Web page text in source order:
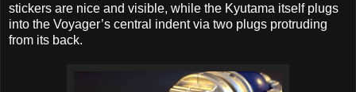
stickers are nice and visible, while the Kyutama itself plugs
into the Voyager’s central indent via two plugs protruding
from its back.